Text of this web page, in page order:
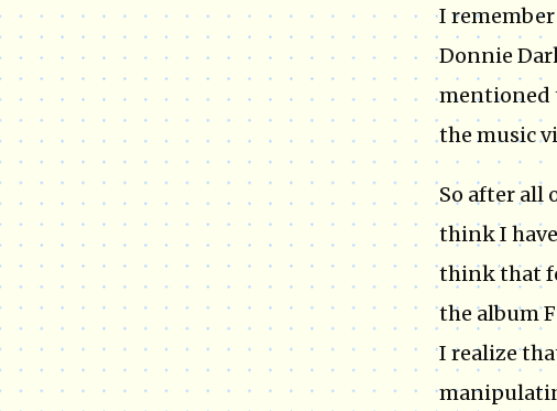
I
Donnie
mentioned
the music
So after all
think I
think that
the album
I realize